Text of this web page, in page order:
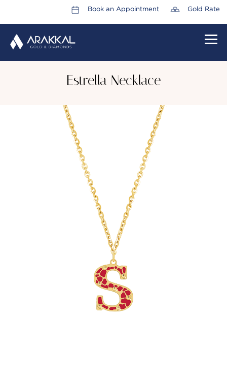
Book an Appointment Gold Rate
ABOUT US
PROMOTIONS
CONTACT US
CSR
FAQS
GALLERY
GIFTING
GOLD SMILES
JEWELLERY
Estrella Necklace